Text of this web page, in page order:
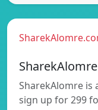
SharekAlomre is
sign up for 299